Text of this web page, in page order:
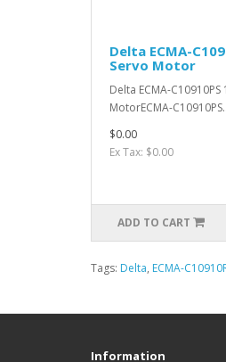
Delta ECMA-
Servo Motor
Delta ECMA-C10910PS
MotorECMA-C10910PS..
$0.00
Ex Tax: $0.00
ADD TO CART
Tags: Delta, ECMA-
Information